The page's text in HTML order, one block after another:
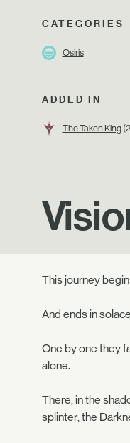
CATEGORIES
Osiris
ADDED IN
The Taken King
This journey
And ends in
One by one they
alone.
There, in the
splinter, the